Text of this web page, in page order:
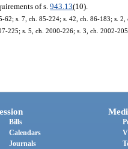
of s.943.13(10).
62; s. 7, ch. 85-224; s. 42, ch. 86-183; s.
225; s. 5, ch. 2000-226; s. 3, ch. 2002-
Bills
Calendars
Journals